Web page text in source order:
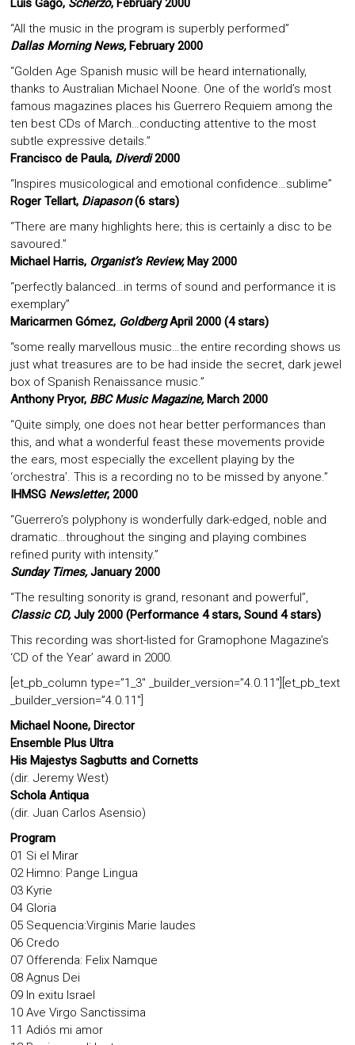
Luis Gago, Scherzo, February 2000
“All the music in the program is superbly performed”
Dallas Morning News, February 2000
“Golden Age Spanish music will be heard internationally,
thanks to Australian Michael Noone. One of the world’s most
famous magazines places his Guerrero Requiem among the
ten best CDs of March…conducting attentive to the most
subtle expressive details.”
Francisco de Paula, Diverdi 2000
“Inspires musicological and emotional confidence…sublime”
Roger Tellart, Diapason (6 stars)
“There are many highlights here; this is certainly a disc to be
savoured.”
Michael Harris, Organist’s Review, May 2000
“perfectly balanced…in terms of sound and performance it is
exemplary”
Maricarmen Gómez, Goldberg April 2000 (4 stars)
“some really marvellous music…the entire recording shows us
just what treasures are to be had inside the secret, dark jewel
box of Spanish Renaissance music.”
Anthony Pryor, BBC Music Magazine, March 2000
“Quite simply, one does not hear better performances than
this, and what a wonderful feast these movements provide
the ears, most especially the excellent playing by the
‘orchestra’. This is a recording no to be missed by anyone.”
IHMSG Newsletter, 2000
“Guerrero’s polyphony is wonderfully dark-edged, noble and
dramatic…throughout the singing and playing combines
refined purity with intensity.”
Sunday Times, January 2000
“The resulting sonority is grand, resonant and powerful”,
Classic CD, July 2000 (Performance 4 stars, Sound 4 stars)
This recording was short-listed for Gramophone Magazine’s
‘CD of the Year’ award in 2000.
[et_pb_column type=”1_3″ _builder_version=”4.0.11″][et_pb_text
_builder_version=”4.0.11″]
Michael Noone, Director
Ensemble Plus Ultra
His Majestys Sagbutts and Cornetts
(dir. Jeremy West)
Schola Antiqua
(dir. Juan Carlos Asensio)
Program
01 Si el Mirar
02 Himno: Pange Lingua
03 Kyrie
04 Gloria
05 Sequencia:Virginis Marie laudes
06 Credo
07 Offerenda: Felix Namque
08 Agnus Dei
09 In exitu Israel
10 Ave Virgo Sanctissima
11 Adiós mi amor